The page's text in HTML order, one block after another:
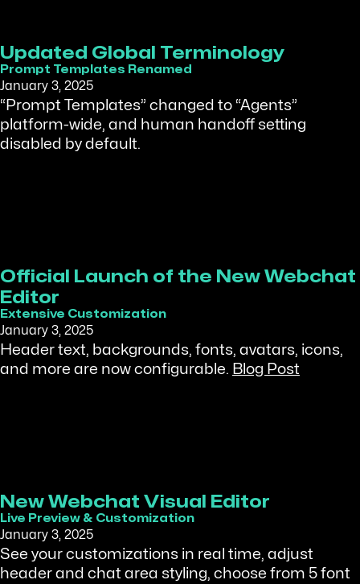
Updated Global Terminology
Prompt Templates Renamed
January 3, 2025
“Prompt Templates” changed to “Agents”
platform-wide, and human handoff setting
disabled by default.
Official Launch of the New Webchat
Editor
Extensive Customization
January 3, 2025
Header text, backgrounds, fonts, avatars, icons,
and more are now configurable. Blog Post
New Webchat Visual Editor
Live Preview & Customization
January 3, 2025
See your customizations in real time, adjust
header and chat area styling, choose from 5 font